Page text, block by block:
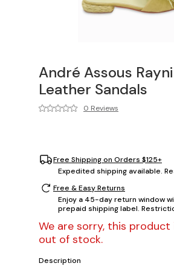
André Assous
Leather Sandals
0 Reviews
Free Shipping on Orders $125+
Expedited shipping available.
Free & Easy Returns
Enjoy a 45-day return window
prepaid shipping label.
We are sorry, this
out of stock.
Description